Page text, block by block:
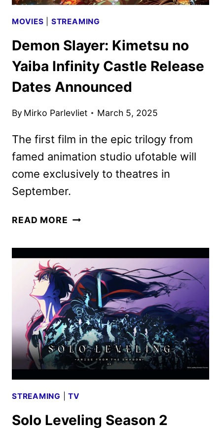
MOVIES STREAMING
Demon Slayer: Kimetsu no
Yaiba Infinity Castle Release
Dates Announced
By Mirko Parlevliet March 5, 2025
The first film in the epic trilogy from
famed animation studio ufotable will
come exclusively to theatres in
September.
READ MORE DEMON
NO
YAIBA
INFINITY
CASTLE
RELEASE
DATES
ANNOUNCED
STREAMING |TV
Solo Leveling Season 2